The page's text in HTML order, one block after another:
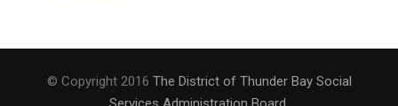
© Copyright 2016 The District of Thunder Bay Social